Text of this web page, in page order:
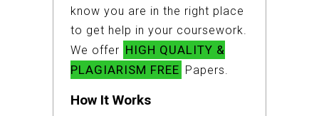
know you are in the right place
to get help in your coursework.
We offer HIGH QUALITY &
PLAGIARISM FREE Papers.
How It Works